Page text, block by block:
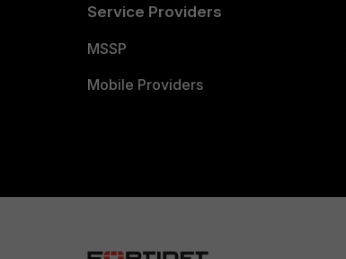
Service Providers
MSSP
Mobile Providers